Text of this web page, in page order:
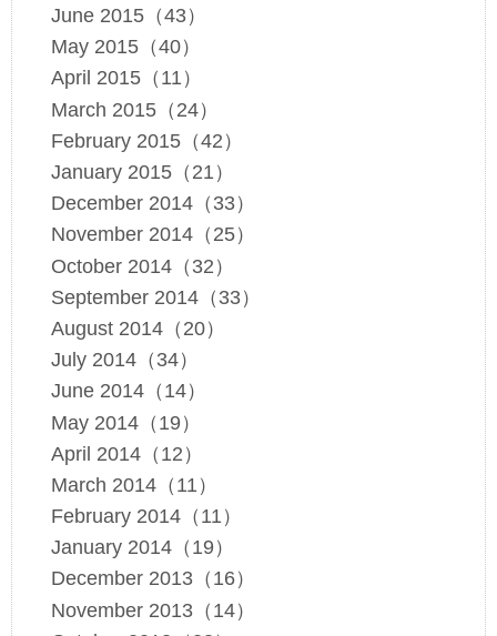
June 2015（43）
May 2015（40）
April 2015（11）
March 2015（24）
February 2015（42）
January 2015（21）
December 2014（33）
November 2014（25）
October 2014（32）
September 2014（33）
August 2014（20）
July 2014（34）
June 2014（14）
May 2014（19）
April 2014（12）
March 2014（11）
February 2014（11）
January 2014（19）
December 2013（16）
November 2013（14）